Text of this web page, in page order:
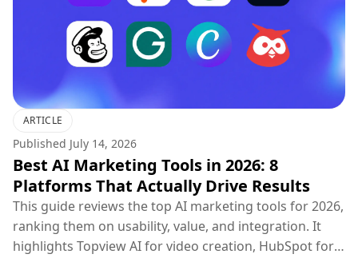
ARTICLE
Published July 14, 2026
Best AI Marketing Tools in 2026: 8
Platforms That Actually Drive Results
This guide reviews the top AI marketing tools for 2026,
ranking them on usability, value, and integration. It
highlights Topview AI for video creation, HubSpot for